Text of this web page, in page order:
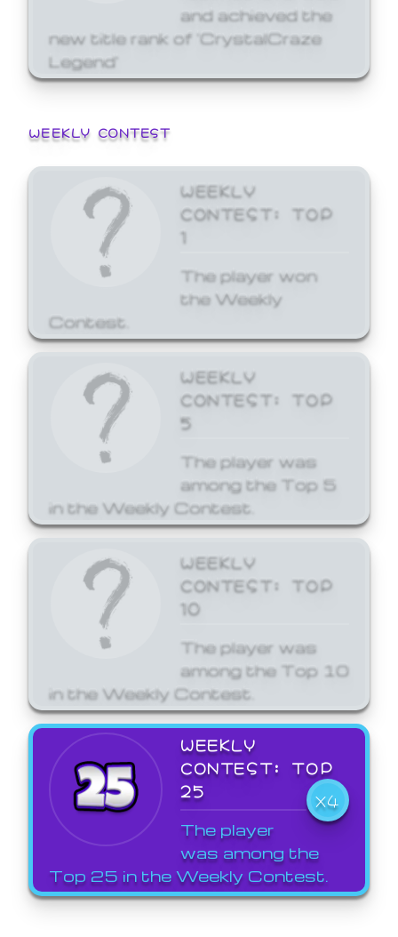
and achieved the
new title rank of 'CrystalCraze
Legend'
WEEKLY CONTEST
WEEKLY
CONTEST: TOP
1
The player won
the Weekly
Contest.
WEEKLY
CONTEST: TOP
5
The player was
among the Top 5
in the Weekly Contest.
WEEKLY
CONTEST: TOP
10
The player was
among the Top 10
in the Weekly Contest.
WEEKLY
CONTEST: TOP
25
X4
The player
was among the
Top 25 in the Weekly Contest.